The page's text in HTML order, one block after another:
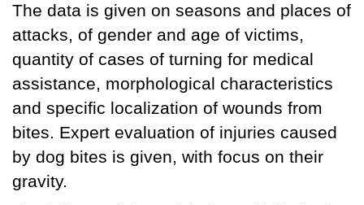
The data is given on seasons and places of
attacks, of gender and age of victims,
quantity of cases of turning for medical
assistance, morphological characteristics
and specific localization of wounds from
bites. Expert evaluation of injuries caused
by dog bites is given, with focus on their
gravity.